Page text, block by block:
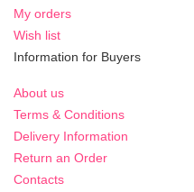
My orders
Wish list
Information for Buyers
About us
Terms & Conditions
Delivery Information
Return an Order
Contacts